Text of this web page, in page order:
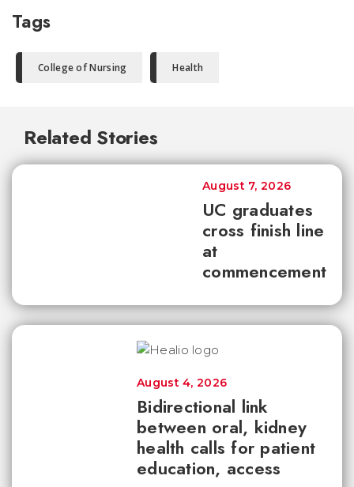
Tags
College of Nursing Health
Related Stories
UC graduates
cross finish line
at
commencement
August 7, 2026
Bidirectional link
between oral, kidney
health calls for patient
education, access
August 4, 2026